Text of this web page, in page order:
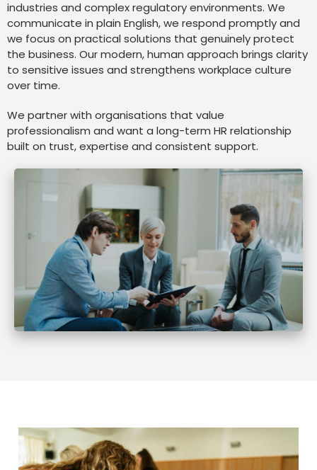
industries and complex regulatory environments. We
communicate in plain English, we respond promptly and
we focus on practical solutions that genuinely protect
the business. Our modern, human approach brings clarity
to sensitive issues and strengthens workplace culture
over time.
We partner with organisations that value
professionalism and want a long-term HR relationship
built on trust, expertise and consistent support.